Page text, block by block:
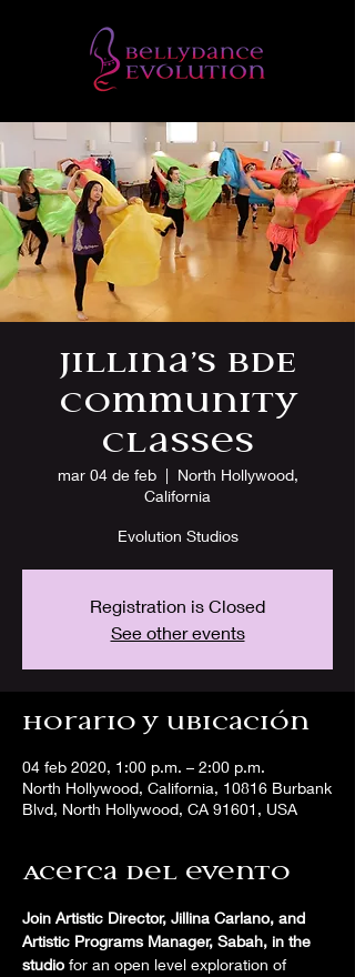
Jillina’s BDE
Community
Classes
mar 04 de feb
  |
North Hollywood,
California
Evolution Studios
Registration is Closed
See other events
Horario y ubicación
04 feb 2020, 1:00 p.m. – 2:00 p.m.
North Hollywood, California, 10816 Burbank
Blvd, North Hollywood, CA 91601, USA
Acerca del evento
Join Artistic Director, Jillina Carlano, and
Artistic Programs Manager, Sabah, in the
studio for an open level exploration of